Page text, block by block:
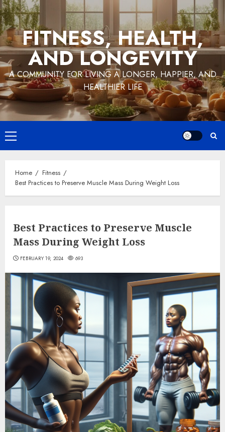
Skip
to
contentFITNESS, HEALTH,
AND LONGEVITY
A COMMUNITY FOR LIVING A LONGER, HAPPIER, AND
HEALTHIER LIFE
Primary
Menu
Home
Fitness
Best Practices to Preserve Muscle Mass During Weight Loss
Best Practices to Preserve Muscle
Mass During Weight Loss
FEBRUARY 19, 2024 693